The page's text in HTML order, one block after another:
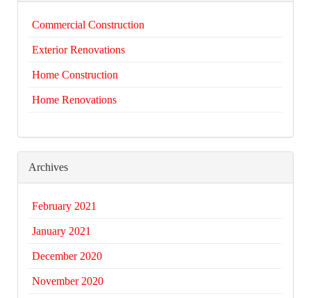
Commercial Construction
Exterior Renovations
Home Construction
Home Renovations
Archives
February 2021
January 2021
December 2020
November 2020